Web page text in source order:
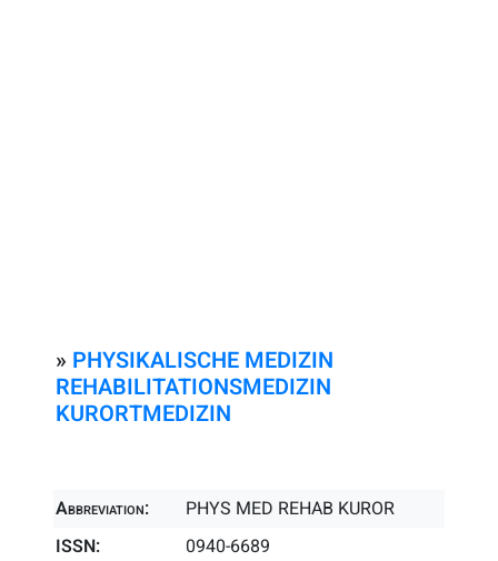
» PHYSIKALISCHE MEDIZIN
REHABILITATIONSMEDIZIN
KURORTMEDIZIN
Abbreviation:
PHYS MED REHAB KUROR
ISSN:
0940-6689